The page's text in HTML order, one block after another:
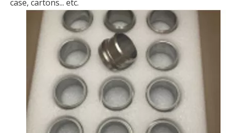
case, cartons... etc.